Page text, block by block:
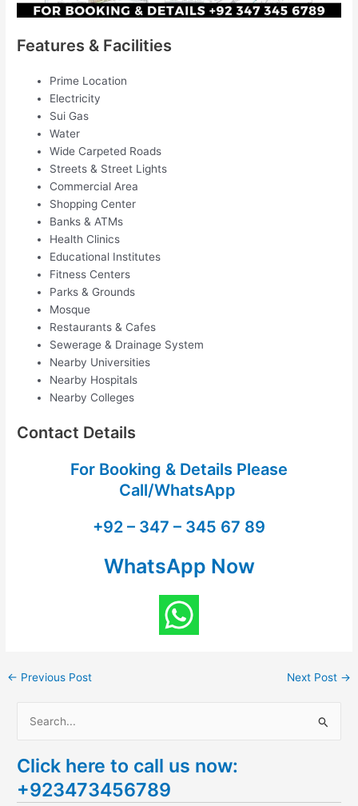
Features & Facilities
Prime Location
Electricity
Sui Gas
Water
Wide Carpeted Roads
Streets & Street Lights
Commercial Area
Shopping Center
Banks & ATMs
Health Clinics
Educational Institutes
Fitness Centers
Parks & Grounds
Mosque
Restaurants & Cafes
Sewerage & Drainage System
Nearby Universities
Nearby Hospitals
Nearby Colleges
Contact Details
For Booking & Details Please
Call/WhatsApp
+92 – 347 – 345 67 89
WhatsApp Now
← Previous Post Next Post →
a
r
Click here to call us now:
+923473456789